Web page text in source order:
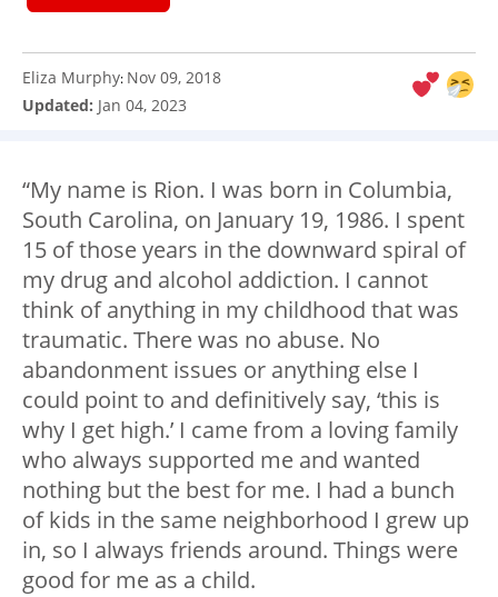
Eliza Murphy: Nov 09, 2018
Updated: Jan 04, 2023
“My name is Rion. I was born in Columbia,
South Carolina, on January 19, 1986. I spent
15 of those years in the downward spiral of
my drug and alcohol addiction. I cannot
think of anything in my childhood that was
traumatic. There was no abuse. No
abandonment issues or anything else I
could point to and definitively say, ‘this is
why I get high.’ I came from a loving family
who always supported me and wanted
nothing but the best for me. I had a bunch
of kids in the same neighborhood I grew up
in, so I always friends around. Things were
good for me as a child.